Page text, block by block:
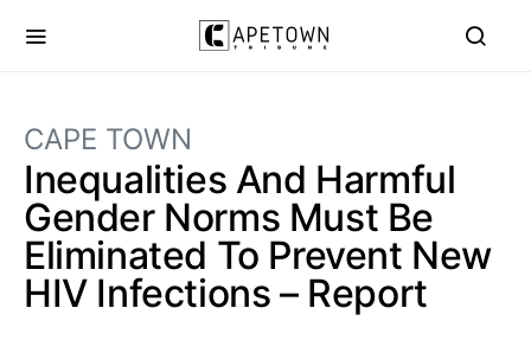
CAPE TOWN
Inequalities And Harmful
Gender Norms Must Be
Eliminated To Prevent New
HIV Infections – Report